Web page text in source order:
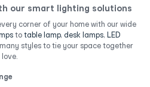
our smart lighting solutions
corner of your home with our wide
to table lamp, desk lamps, LED
styles to tie your space together